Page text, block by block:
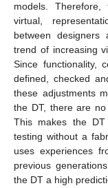
models.
virtual,
between
trend of increasing
Since functionality,
defined, checked
these adjustments
the DT, there are
This makes the
testing without a
uses experiences
previous
the DT a high